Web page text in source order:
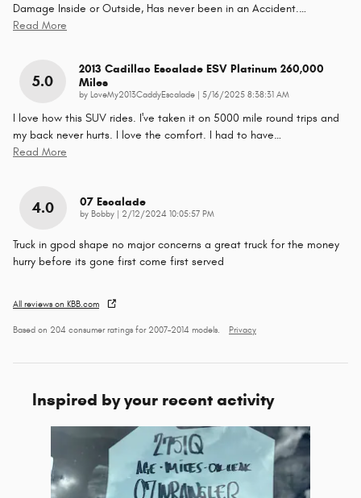
Damage Inside or Outside, Has never been in an Accident.…
Read More
5.0
2013 Cadillac Escalade ESV Platinum 260,000
Miles
by LoveMy2013CaddyEscalade on
5/16/2025 8:38:31 AM
I love how this SUV rides. I've taken it on 5000 mile round trips and
my back never hurts. I love the comfort. I had to have…
Read More
4.0 07 Escalade
by Bobby on
2/12/2024 10:05:57 PM
Truck in gpod shape no major concerns a great truck for the money
hurry before its gone first come first served
All reviews on KBB.com
Based on 204 consumer ratings for 2007–2014 models. Privacy
Inspired by your recent activity